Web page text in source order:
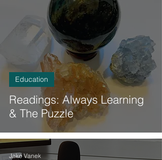
Readings: Always Learning
& The Puzzle
Education
Jake Vanek